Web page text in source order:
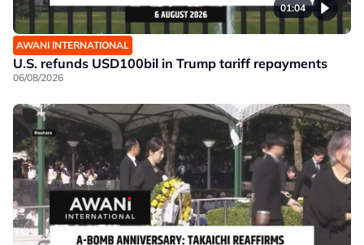
01:04
AWANI INTERNATIONAL
U.S. refunds USD100bil in Trump tariff repayments
06/08/2026